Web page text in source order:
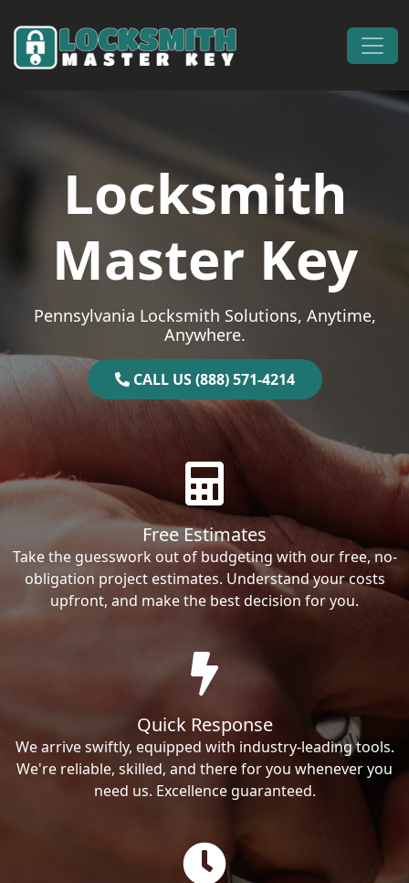
Main Navigation
Locksmith
Master Key
Pennsylvania Locksmith Solutions, Anytime,
Anywhere.
CALL US (888) 571-4214
Free Estimates
Take the guesswork out of budgeting with our free, no-
obligation project estimates. Understand your costs
upfront, and make the best decision for you.
Quick Response
We arrive swiftly, equipped with industry-leading tools.
We're reliable, skilled, and there for you whenever you
need us. Excellence guaranteed.